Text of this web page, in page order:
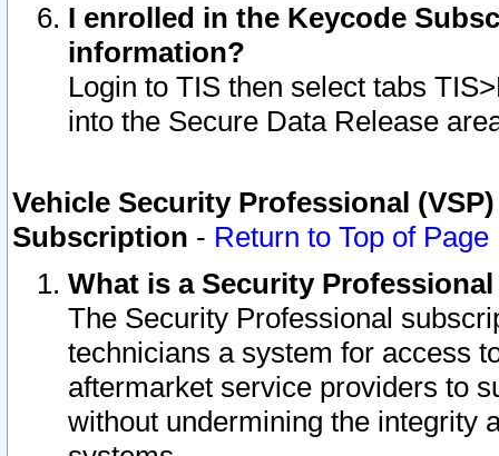
I enrolled in the Keycode
information?
Login to TIS then select tabs
into the Secure Data Release
Vehicle Security Professional
Subscription - Return to Top of Page
What is a Security
The Security Professional
technicians a system for access
aftermarket service providers to
without undermining the integrity